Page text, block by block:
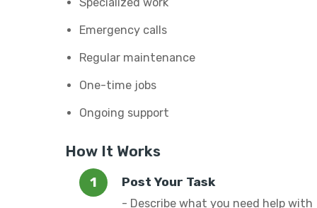
Emergency calls
Regular maintenance
One-time jobs
Ongoing support
How It Works
Post Your Task
- Describe what you need help with